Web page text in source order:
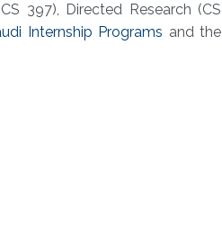
397), Directed Research (CS
Internship Programs and the